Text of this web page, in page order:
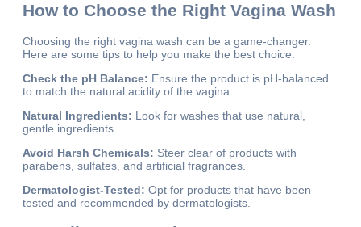
How to Choose the Right Vagina Wash
Choosing the right vagina wash can be a game-changer.
Here are some tips to help you make the best choice:
Check the pH Balance: Ensure the product is pH-balanced
to match the natural acidity of the vagina.
Natural Ingredients: Look for washes that use natural,
gentle ingredients.
Avoid Harsh Chemicals: Steer clear of products with
parabens, sulfates, and artificial fragrances.
Dermatologist-Tested: Opt for products that have been
tested and recommended by dermatologists.